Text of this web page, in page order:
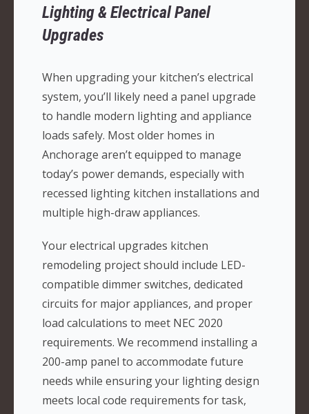
Lighting & Electrical Panel
Upgrades
When upgrading your kitchen’s electrical
system, you’ll likely need a panel upgrade
to handle modern lighting and appliance
loads safely. Most older homes in
Anchorage aren’t equipped to manage
today’s power demands, especially with
recessed lighting kitchen installations and
multiple high-draw appliances.
Your electrical upgrades kitchen
remodeling project should include LED-
compatible dimmer switches, dedicated
circuits for major appliances, and proper
load calculations to meet NEC 2020
requirements. We recommend installing a
200-amp panel to accommodate future
needs while ensuring your lighting design
meets local code requirements for task,